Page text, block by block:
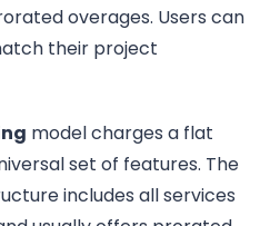
overages. Users can
their project
model charges a flat
set of features. The
includes all services